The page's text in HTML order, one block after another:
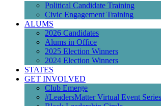
Political Candidate Training
Civic Engagement Training
ALUMS
2026 Candidates
Alums in Office
2025 Election Winners
2024 Election Winners
STATES
GET INVOLVED
Club Emerge
#LeadersMatter Virtual Event Series